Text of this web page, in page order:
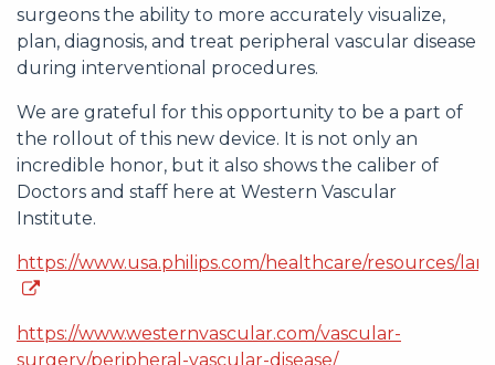
surgeons the ability to more accurately visualize,
plan, diagnosis, and treat peripheral vascular disease
during interventional procedures.
We are grateful for this opportunity to be a part of
the rollout of this new device. It is not only an
incredible honor, but it also shows the caliber of
Doctors and staff here at Western Vascular
Institute.
https://www.usa.philips.com/healthcare/resources/
https://www.westernvascular.com/vascular-
surgery/peripheral-vascular-disease/